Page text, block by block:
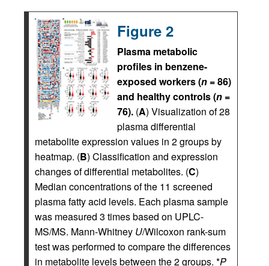
Figure 2
Plasma metabolic
profiles in benzene-
exposed workers (n = 86)
and healthy controls (n =
76). (A) Visualization of 28
plasma differential
metabolite expression values in 2 groups by
heatmap. (B) Classification and expression
changes of differential metabolites. (C)
Median concentrations of the 11 screened
plasma fatty acid levels. Each plasma sample
was measured 3 times based on UPLC-
MS/MS. Mann-Whitney U/Wilcoxon rank-sum
test was performed to compare the differences
in metabolite levels between the 2 groups. *P